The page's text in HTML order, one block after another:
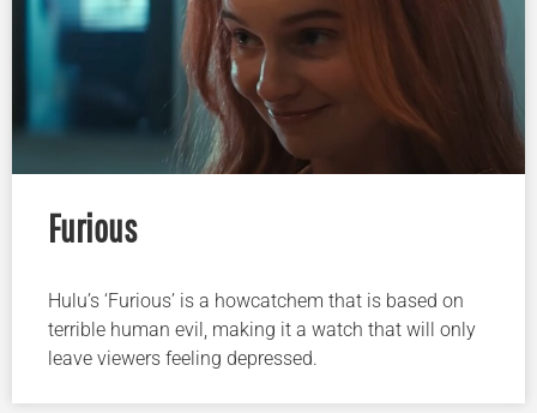
Furious
Hulu’s ‘Furious’ is a howcatchem that is based on
terrible human evil, making it a watch that will only
leave viewers feeling depressed.